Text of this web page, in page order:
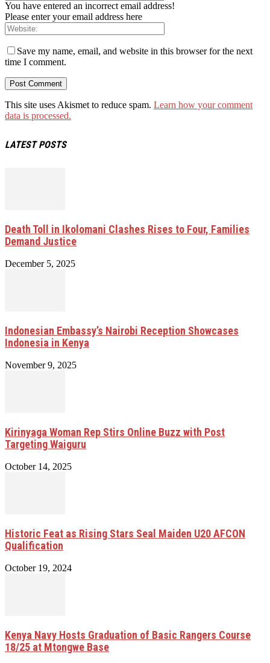
You have entered an incorrect email address!
Please enter your email address here
Save my name, email, and website in this browser for the next
time I comment.
This site uses Akismet to reduce spam. Learn how your comment
data is processed.
LATEST POSTS
Death Toll in Ikolomani Clashes Rises to Four, Families
Demand Justice
December 5, 2025
Indonesian Embassy’s Nairobi Reception Showcases
Indonesia in Kenya
November 9, 2025
Kirinyaga Woman Rep Stirs Online Buzz with Post
Targeting Waiguru
October 14, 2025
Historic Feat as Rising Stars Seal Maiden U20 AFCON
Qualification
October 19, 2024
Kenya Navy Hosts Graduation of Basic Rangers Course
18/25 at Mtongwe Base